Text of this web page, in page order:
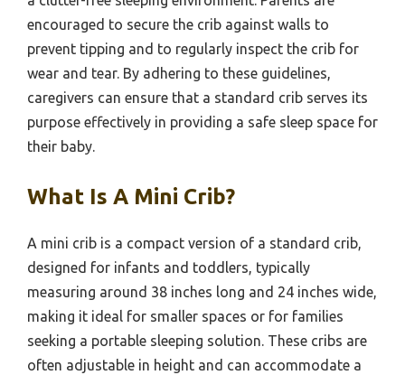
encouraged to secure the crib against walls to
prevent tipping and to regularly inspect the crib for
wear and tear. By adhering to these guidelines,
caregivers can ensure that a standard crib serves its
purpose effectively in providing a safe sleep space for
their baby.
What Is A Mini Crib?
A mini crib is a compact version of a standard crib,
designed for infants and toddlers, typically
measuring around 38 inches long and 24 inches wide,
making it ideal for smaller spaces or for families
seeking a portable sleeping solution. These cribs are
often adjustable in height and can accommodate a